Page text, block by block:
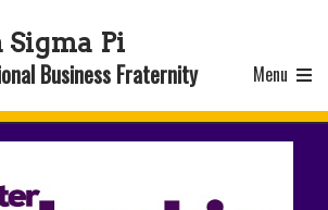
Sigma Pi
Business Fraternity Menu